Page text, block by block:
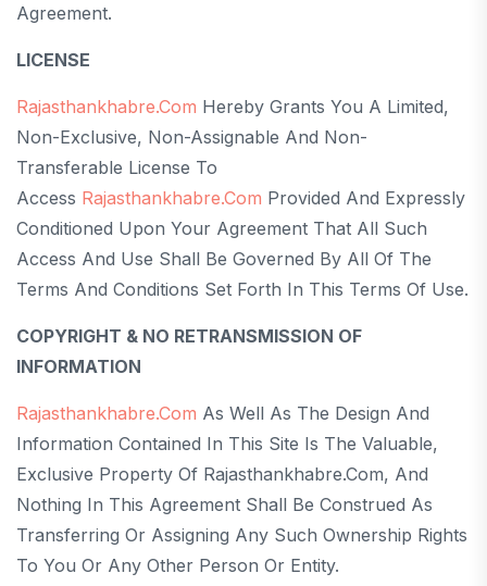
Agreement.
LICENSE
Rajasthankhabre.com Hereby Grants You A Limited,
Non-Exclusive, Non-Assignable And Non-
Transferable License To
Access Rajasthankhabre.com Provided And Expressly
Conditioned Upon Your Agreement That All Such
Access And Use Shall Be Governed By All Of The
Terms And Conditions Set Forth In This Terms Of Use.
COPYRIGHT & NO RETRANSMISSION OF
INFORMATION
Rajasthankhabre.com As Well As The Design And
Information Contained In This Site Is The Valuable,
Exclusive Property Of Rajasthankhabre.com, And
Nothing In This Agreement Shall Be Construed As
Transferring Or Assigning Any Such Ownership Rights
To You Or Any Other Person Or Entity.